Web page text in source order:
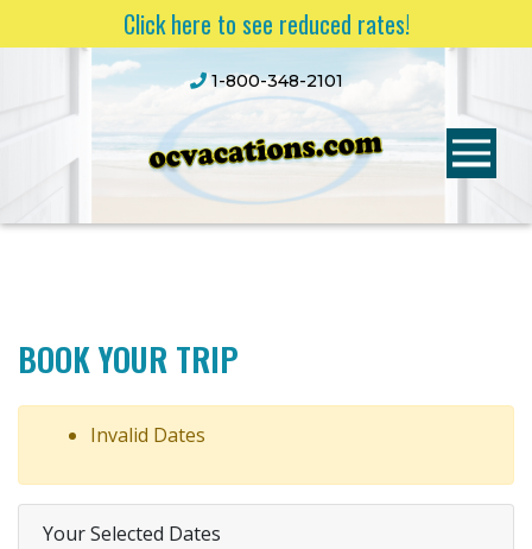
Click here to see reduced rates!
1-800-348-2101
BOOK YOUR TRIP
Invalid Dates
Your Selected Dates